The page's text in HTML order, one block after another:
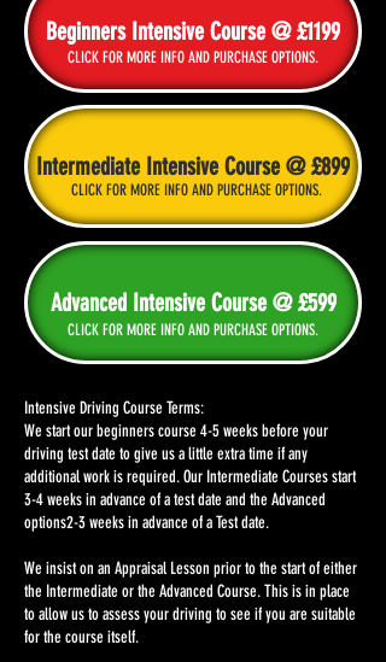
Beginners Intensive Course @ £1199
CLICK FOR MORE INFO AND PURCHASE OPTIONS.
Intermediate Intensive Course @ £899
CLICK FOR MORE INFO AND PURCHASE OPTIONS.
Advanced Intensive Course @ £599
CLICK FOR MORE INFO AND PURCHASE OPTIONS.
Intensive Driving Course Terms:
We start our beginners course 4-5 weeks before your
driving test date to give us a little extra time if any
additional work is required. Our Intermediate Courses start
3-4 weeks in advance of a test date and the Advanced
options2-3 weeks in advance of a Test date.
We insist on an Appraisal Lesson prior to the start of either
the Intermediate or the Advanced Course. This is in place
to allow us to assess your driving to see if you are suitable
for the course itself.